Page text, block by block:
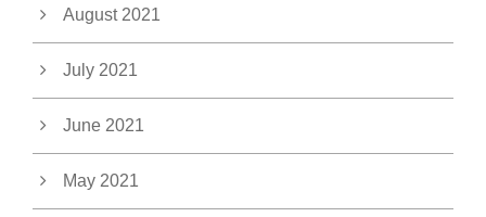
August 2021
July 2021
June 2021
May 2021